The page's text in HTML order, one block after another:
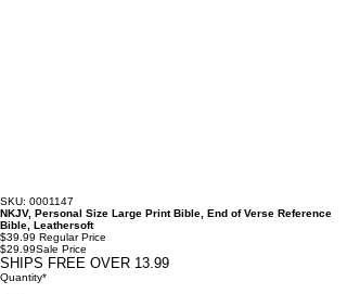
SKU: 0001147
NKJV, Personal Size Large Print Bible, End of Verse Reference
Bible, Leathersoft
$39.99 Regular Price
$29.99Sale Price
SHIPS FREE OVER 13.99
Quantity*